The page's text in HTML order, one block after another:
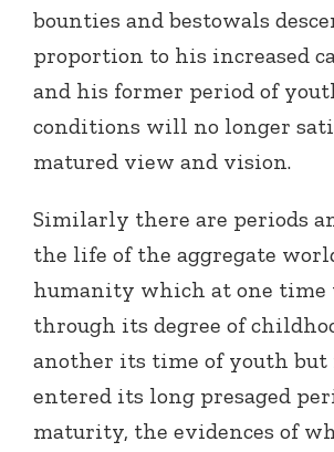
bounties and bestowals
proportion to his increased
and his former period of
conditions will no longer
matured view and vision.
Similarly there are periods
the life of the aggregate
humanity which at one time
through its degree of
another its time of youth but
entered its long presaged
maturity, the evidences of